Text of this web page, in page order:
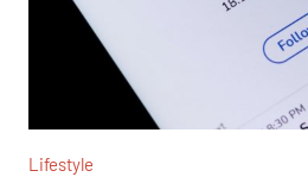
Lifestyle